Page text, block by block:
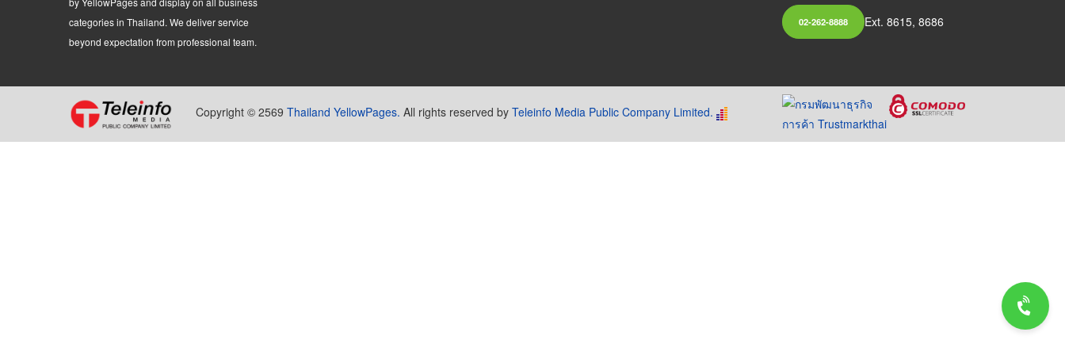
categories in Thailand. We deliver service
beyond expectation from professional team.
02-262-8888 Ext. 8615, 8686
Copyright © 2569 Thailand YellowPages. All rights reserved by Teleinfo Media Public Company Limited.